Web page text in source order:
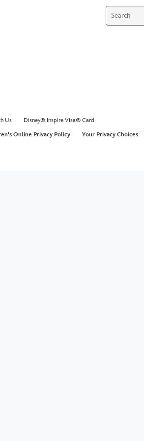
Us
Disney® Inspire Visa® Card
Online Privacy Policy Your Privacy Choices